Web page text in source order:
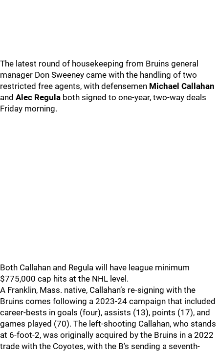
The latest round of housekeeping from Bruins general
manager Don Sweeney came with the handling of two
restricted free agents, with defensemen Michael Callahan
and Alec Regula both signed to one-year, two-way deals
Friday morning.
Both Callahan and Regula will have league minimum
$775,000 cap hits at the NHL level.
A Franklin, Mass. native, Callahan’s re-signing with the
Bruins comes following a 2023-24 campaign that included
career-bests in goals (four), assists (13), points (17), and
games played (70). The left-shooting Callahan, who stands
at 6-foot-2, was originally acquired by the Bruins in a 2022
trade with the Coyotes, with the B’s sending a seventh-